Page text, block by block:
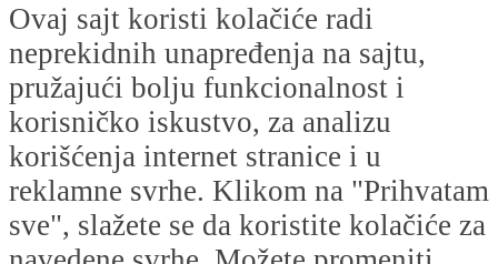
Ovaj sajt koristi kolačiće radi
neprekidnih unapređenja na sajtu,
pružajući bolju funkcionalnost i
korisničko iskustvo, za analizu
korišćenja internet stranice i u
reklamne svrhe. Klikom na "Prihvatam
sve", slažete se da koristite kolačiće za